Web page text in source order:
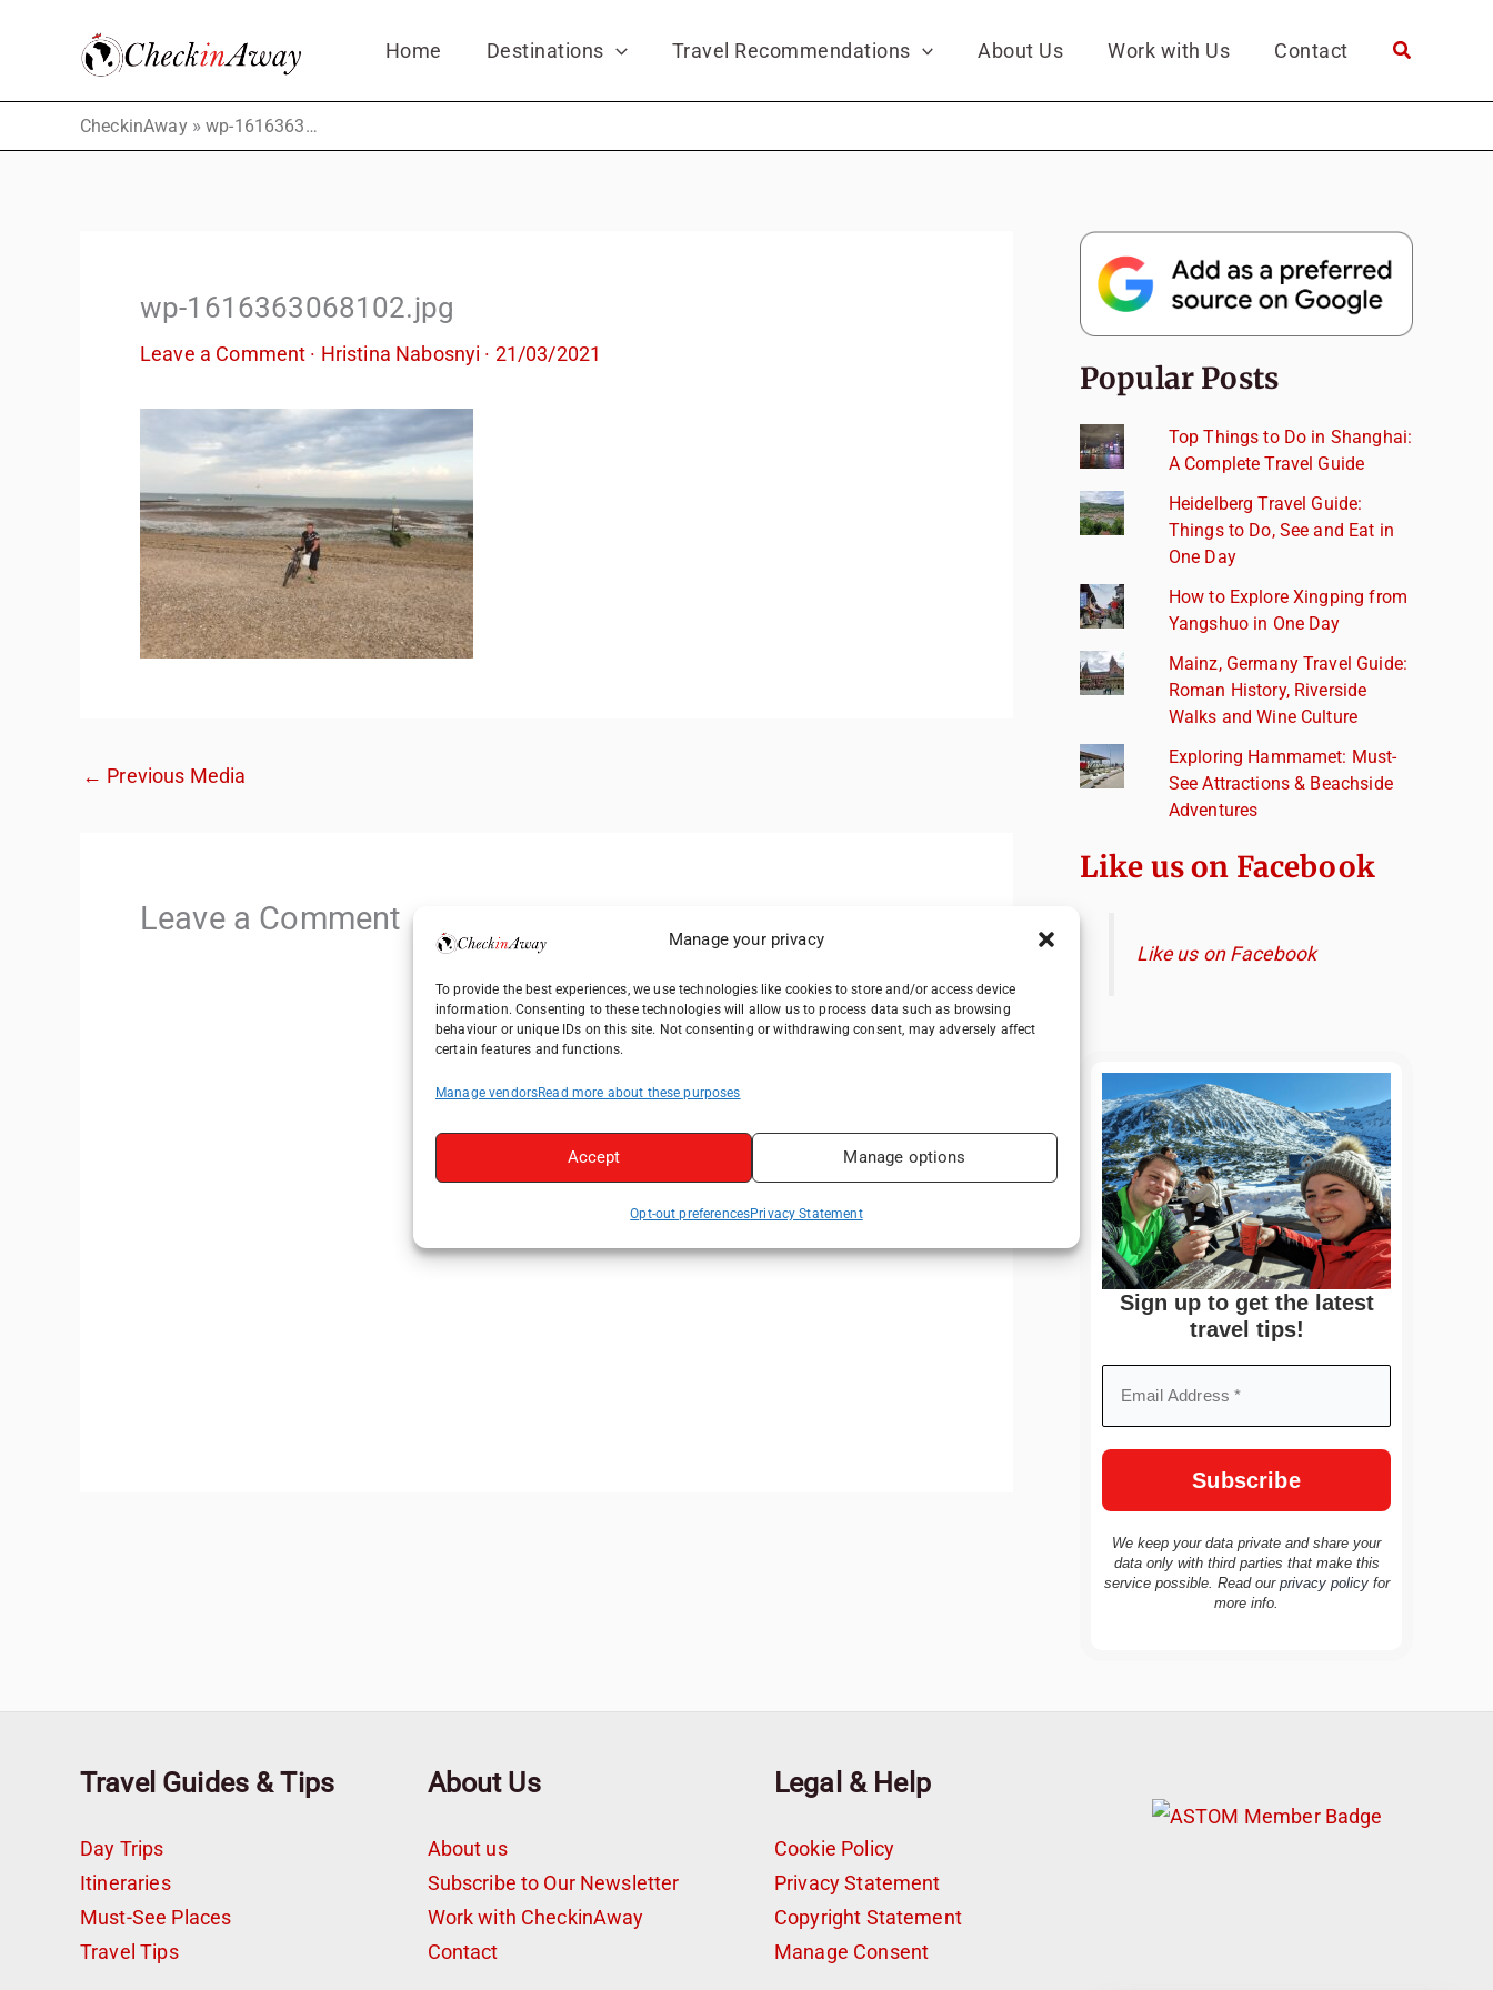
Manage your privacy
To provide the best experiences, we use technologies like cookies to store and/or access device
information. Consenting to these technologies will allow us to process data such as browsing
behaviour or unique IDs on this site. Not consenting or withdrawing consent, may adversely affect
certain features and functions.
Manage vendorsRead more about these purposes
Accept Manage options
Opt-out preferencesPrivacy Statement
Home Destinations Travel Recommendations About Us Work with Us Contact
CheckinAway» wp-1616363068102.jpg
wp-1616363068102.jpg
Leave a Comment · Hristina Nabosnyi · 21/03/2021
← Previous Media
Leave a Comment
Popular Posts
Top Things to Do in Shanghai:
A Complete Travel Guide
Heidelberg Travel Guide:
Things to Do, See and Eat in
One Day
How to Explore Xingping from
Yangshuo in One Day
Mainz, Germany Travel Guide:
Roman History, Riverside
Walks and Wine Culture
Exploring Hammamet: Must-
See Attractions & Beachside
Adventures
Like us on Facebook
Like us on Facebook
Sign up to get the latest
travel tips!
We keep your data private and share your
data only with third parties that make this
service possible. Read our privacy policyfor
more info.
Travel Guides & Tips
Day Trips
Itineraries
Must-See Places
Travel Tips
About Us
About us
Subscribe to Our Newsletter
Work with CheckinAway
Contact
Legal & Help
Cookie Policy
Privacy Statement
Copyright Statement
Manage Consent
TravelBuddy
Whether you’re planning your next
visit, tips for your trip, or even fun things to
do at your destination. I’ll also guide you to